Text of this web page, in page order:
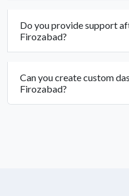
Do you provide support
Firozabad?
Can you create custom
Firozabad?